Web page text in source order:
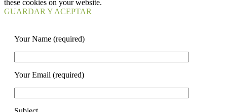
these cookies on your website.
GUARDAR Y ACEPTAR
Your Name (required)
Your Email (required)